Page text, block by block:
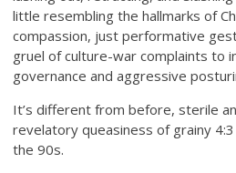
little resembling the hallmarks of
compassion, just performative
gruel of culture-war complaints to
governance and aggressive
It’s different from before, sterile
revelatory queasiness of grainy 4:3
the 90s.